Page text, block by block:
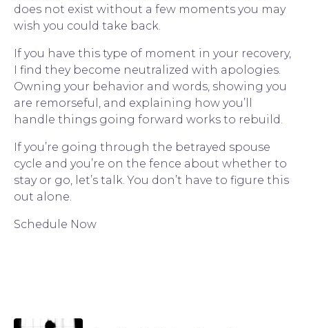
does not exist without a few moments you may
wish you could take back.
If you have this type of moment in your recovery,
I find they become neutralized with apologies.
Owning your behavior and words, showing you
are remorseful, and explaining how you’ll
handle things going forward works to rebuild.
If you’re going through the betrayed spouse
cycle and you’re on the fence about whether to
stay or go, let’s talk. You don’t have to figure this
out alone.
Schedule Now